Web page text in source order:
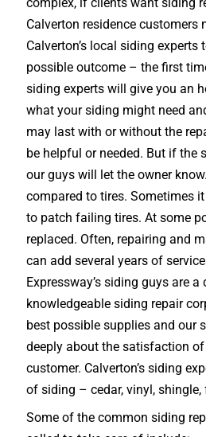
Calverton residence customers
Calverton’s local siding experts
possible outcome – the first
siding experts will give you an
what your siding might need
may last with or without the
be helpful or needed. But if the
our guys will let the owner
compared to tires. Sometimes
to patch failing tires. At some
replaced. Often, repairing and
can add several years of
Expressway’s siding guys are a
knowledgeable siding repair
best possible supplies and our
deeply about the satisfaction of
customer. Calverton’s siding
of siding – cedar, vinyl,
Some of the common siding